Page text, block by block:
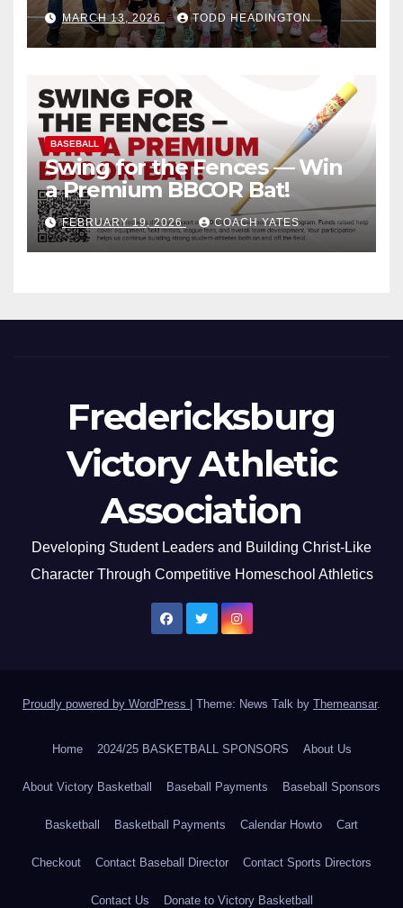
MARCH 13, 2026 TODD HEADINGTON
BASEBALL
Swing for the Fences — Win
a Premium BBCOR Bat!
FEBRUARY 19, 2026 COACH YATES
Fredericksburg
Victory Athletic
Association
Developing Student Leaders and Building Christ-Like
Character Through Competitive Homeschool Athletics
Proudly powered by WordPress Theme: News Talk by Themeansar.
Home 2024/25 BASKETBALL SPONSORS About Us
About Victory Basketball Baseball Payments Baseball Sponsors
Basketball Basketball Payments Calendar Howto Cart
Checkout Contact Baseball Director Contact Sports Directors
Contact Us Donate to Victory Basketball